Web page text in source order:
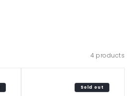
4 products
Sold out